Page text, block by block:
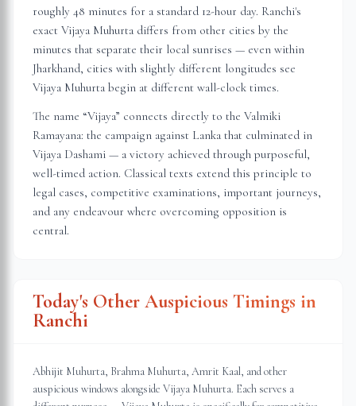
roughly 48 minutes for a standard 12-hour day. Ranchi's
exact Vijaya Muhurta differs from other cities by the
minutes that separate their local sunrises — even within
Jharkhand, cities with slightly different longitudes see
Vijaya Muhurta begin at different wall-clock times.
The name “Vijaya” connects directly to the Valmiki
Ramayana: the campaign against Lanka that culminated in
Vijaya Dashami — a victory achieved through purposeful,
well-timed action. Classical texts extend this principle to
legal cases, competitive examinations, important journeys,
and any endeavour where overcoming opposition is
central.
Today's Other Auspicious Timings in
Ranchi
Abhijit Muhurta, Brahma Muhurta, Amrit Kaal, and other
auspicious windows alongside Vijaya Muhurta. Each serves a